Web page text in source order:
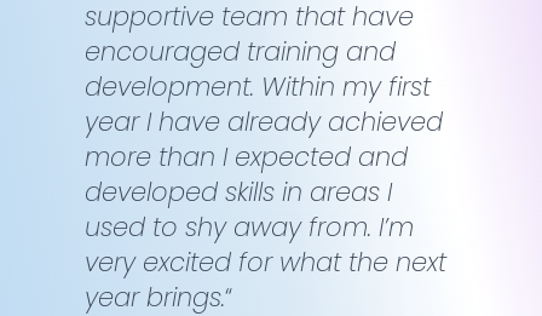
supportive team that have
encouraged training and
development. Within my first
year I have already achieved
more than I expected and
developed skills in areas I
used to shy away from. I’m
very excited for what the next
year brings.“